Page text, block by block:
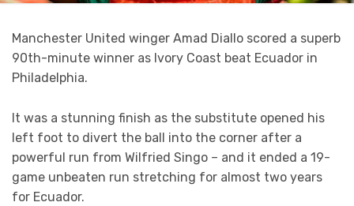
Manchester United winger Amad Diallo scored a superb
90th-minute winner as Ivory Coast beat Ecuador in
Philadelphia.
It was a stunning finish as the substitute opened his
left foot to divert the ball into the corner after a
powerful run from Wilfried Singo – and it ended a 19-
game unbeaten run stretching for almost two years
for Ecuador.